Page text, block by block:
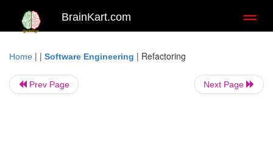
BrainKart.com
Home | | Software Engineering | Refactoring
Prev Page Next Page